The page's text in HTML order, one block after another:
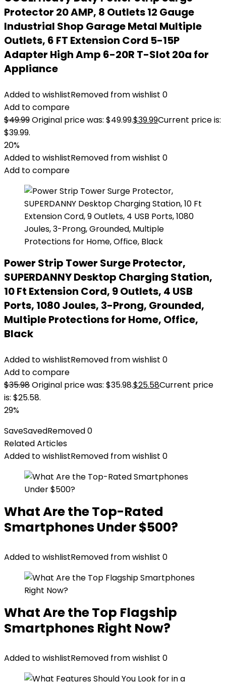
Protector 20 AMP, 8 Outlets 12 Gauge
Industrial Shop Garage Metal Multiple
Outlets, 6 FT Extension Cord 5-15P
Adapter High Amp 6-20R T-Slot 20a for
Appliance
Added to wishlistRemoved from wishlist 0
Add to compare
$49.99Original price was: $49.99.$39.99Current price is:
$39.99.
20%
Added to wishlistRemoved from wishlist 0
Add to compare
Power Strip Tower Surge Protector,
SUPERDANNY Desktop Charging Station,
10 Ft Extension Cord, 9 Outlets, 4 USB
Ports, 1080 Joules, 3-Prong, Grounded,
Multiple Protections for Home, Office,
Black
Added to wishlistRemoved from wishlist 0
Add to compare
$35.98Original price was: $35.98.$25.58Current price
is: $25.58.
29%
SaveSavedRemoved0
Related Articles
Added to wishlistRemoved from wishlist 0
What Are the Top-Rated
Smartphones Under $500?
Added to wishlistRemoved from wishlist 0
What Are the Top Flagship
Smartphones Right Now?
Added to wishlistRemoved from wishlist 0